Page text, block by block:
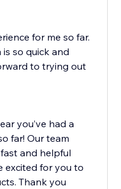
for me so far.
so quick and
to trying out
you’ve had a
far! Our team
and helpful
excited for you to
Thank you